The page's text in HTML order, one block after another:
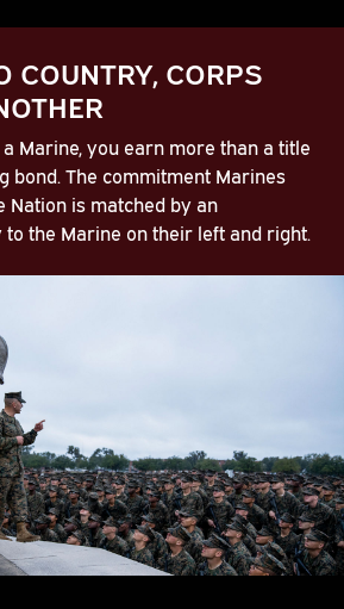
COUNTRY, CORPS
Marine, you earn more than a title
bond. The commitment Marines
Nation is matched by an
the Marine on their left and right.